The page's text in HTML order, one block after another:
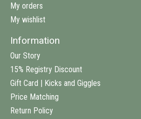
My orders
My wishlist
Information
Our Story
15% Registry Discount
Gift Card | Kicks and Giggles
Price Matching
Return Policy